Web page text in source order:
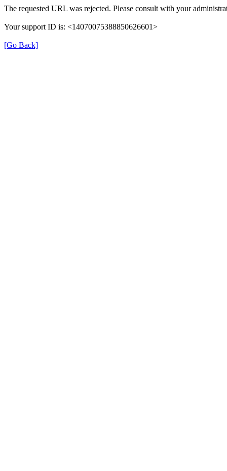
The requested URL was rejected. Please consult with your
Your support ID is: <14070075388850626601>
[Go Back]